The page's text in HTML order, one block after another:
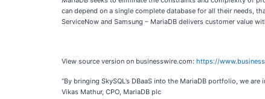
can depend on a single complete database for all their needs,
ServiceNow and Samsung – MariaDB delivers customer value
View source version on businesswire.com: https://
“By bringing SkySQL’s DBaaS into the MariaDB portfolio, we
Vikas Mathur, CPO, MariaDB plc